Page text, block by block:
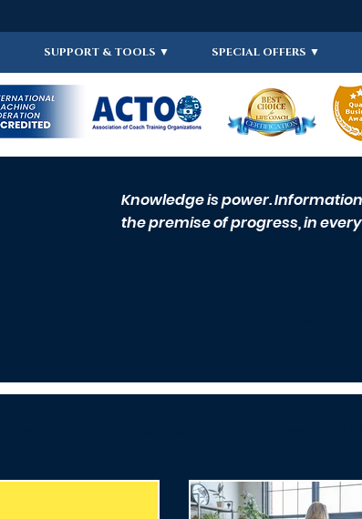
SUPPORT & TOOLS ▼ SPECIAL OFFERS ▼
Knowledge is power.
the premise of progress, in
Certification